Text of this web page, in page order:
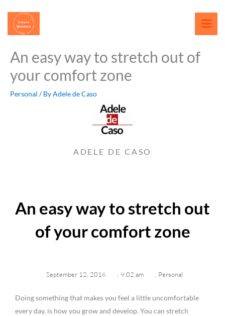
content
An easy way to stretch out of
your comfort zone
Personal / ByAdele de Caso
ADELE DE CASO
An easy way to stretch out
of your comfort zone
September 12, 2016 , 9:02 am , Personal
Doing something that makes you feel a little uncomfortable
every day, is how you grow and develop. You can stretch